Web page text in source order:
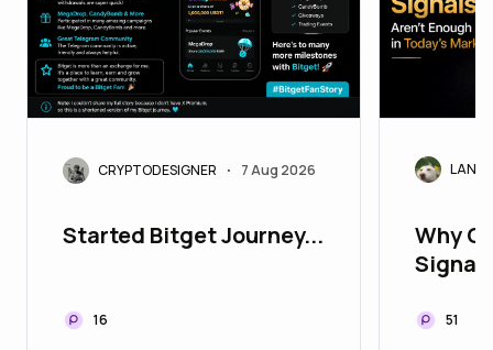
CRYPTODESIGNER • 7 Aug 2026
Started Bitget Journey...
16
Why
51